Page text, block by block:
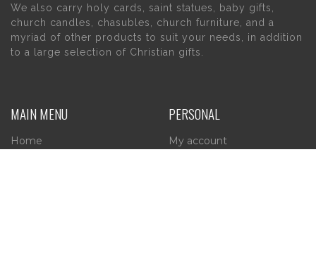
We also carry holy cards, saint statues, baby gifts,
church candles, chasubles, church furniture, and a
myriad of other products to suit your needs, in addition
to a large selection of Christian gifts.
MAIN MENU
Home
PERSONAL
My account